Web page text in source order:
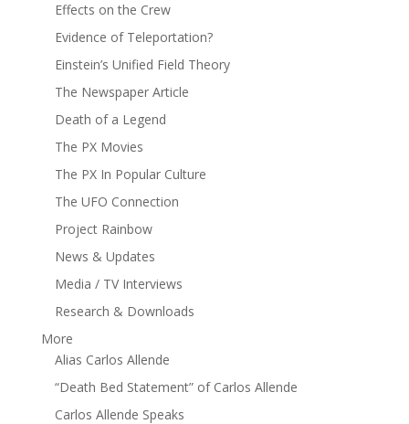
Effects on the Crew
Evidence of Teleportation?
Einstein’s Unified Field Theory
The Newspaper Article
Death of a Legend
The PX Movies
The PX In Popular Culture
The UFO Connection
Project Rainbow
News & Updates
Media / TV Interviews
Research & Downloads
More
Alias Carlos Allende
“Death Bed Statement” of Carlos Allende
Carlos Allende Speaks